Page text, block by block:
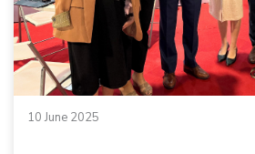
10 June 2025